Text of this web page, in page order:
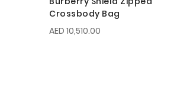
Crossbody Bag
AED 10,510.00